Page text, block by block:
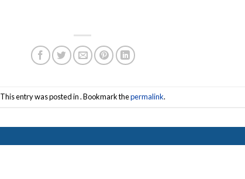
This entry was posted in . Bookmark thepermalink.